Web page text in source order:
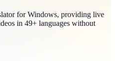
for Windows, providing live
in 49+ languages without